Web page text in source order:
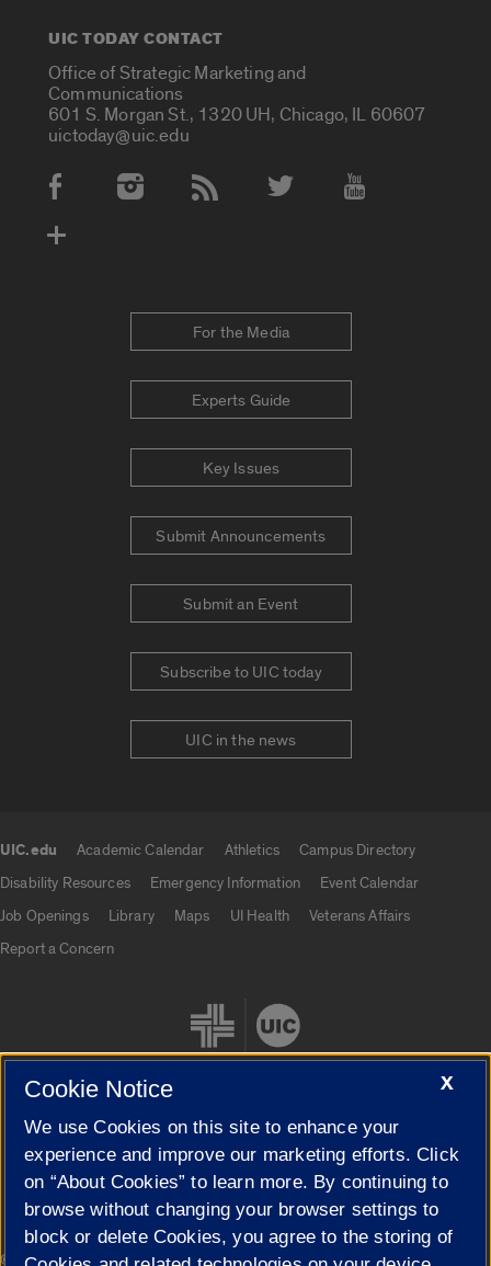
UIC TODAY CONTACT
Office of Strategic Marketing and
Communications
601 S. Morgan St., 1320 UH, Chicago, IL 60607
uictoday@uic.edu
Social Media Accounts
For the Media
Experts Guide
Key Issues
Submit Announcements
Submit an Event
Subscribe to UIC today
UIC in the news
UIC.edu Academic Calendar Athletics
Campus Directory
Disability Resources
Emergency Information
Event Calendar
Job Openings
Library Maps UI Health
Veterans Affairs
Report a Concern
Cookie Settings
© 2026 The Board of Trustees of the University of Illinois| Privacy
X
Cookie Notice
We use Cookies on this site to enhance your
experience and improve our marketing efforts. Click
on “About Cookies” to learn more. By continuing to
browse without changing your browser settings to
block or delete Cookies, you agree to the storing of